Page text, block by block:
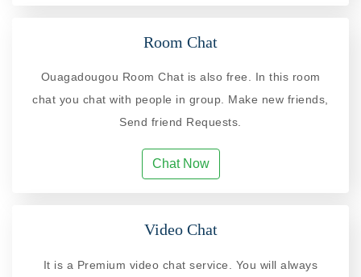
Room Chat
Ouagadougou Room Chat is also free. In this room
chat you chat with people in group. Make new friends,
Send friend Requests.
Chat Now
Video Chat
It is a Premium video chat service. You will always